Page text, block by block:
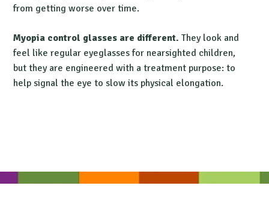
from getting worse over time.
Myopia control glasses are different. They look and
feel like regular eyeglasses for nearsighted children,
but they are engineered with a treatment purpose: to
help signal the eye to slow its physical elongation.